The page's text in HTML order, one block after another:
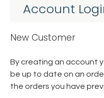
Account
New Customer
By creating an account
be up to date on an
the orders you have